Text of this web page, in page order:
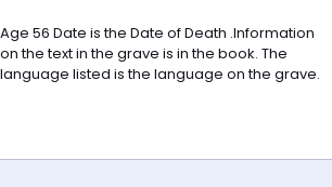
Age 56 Date is the Date of Death .Information
on the text in the grave is in the book. The
language listed is the language on the grave.